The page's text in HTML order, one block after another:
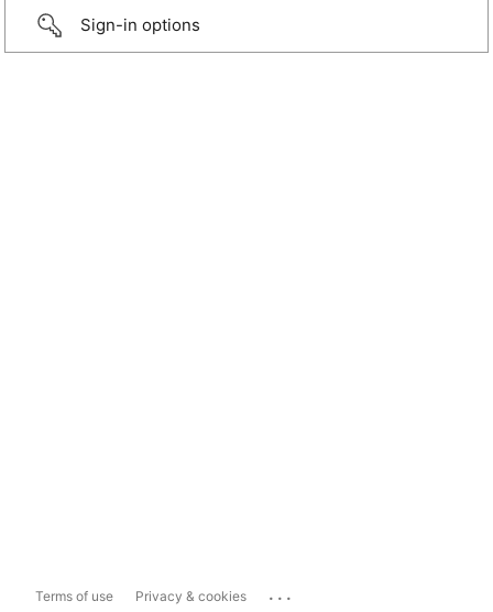
Sign-in options
Terms of use Privacy & cookies ...